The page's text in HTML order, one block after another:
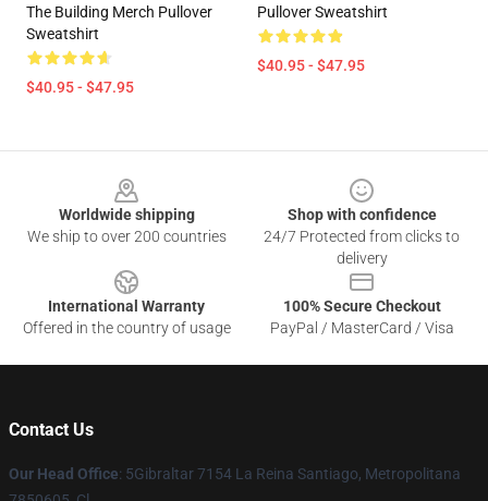
The Building Merch Pullover
Sweatshirt
$40.95 - $47.95
Pullover Sweatshirt
$40.95 - $47.95
Worldwide shipping
We ship to over 200 countries
Shop with confidence
24/7 Protected from clicks to
delivery
International Warranty
Offered in the country of usage
100% Secure Checkout
PayPal / MasterCard / Visa
Contact Us
Our Head Office: 5Gibraltar 7154 La Reina Santiago, Metropolitana